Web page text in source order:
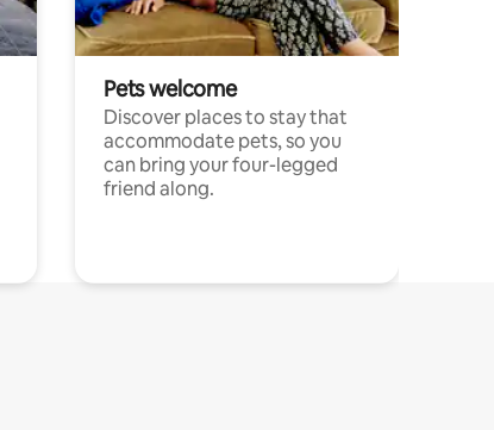
Pets welcome
Discover places to stay that
accommodate pets, so you
can bring your four-legged
friend along.